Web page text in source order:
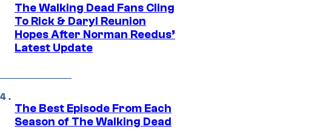
The Walking Dead Fans Cling
To Rick & Daryl Reunion
Hopes After Norman Reedus’
Latest Update
The Best Episode From Each
Season of The Walking Dead